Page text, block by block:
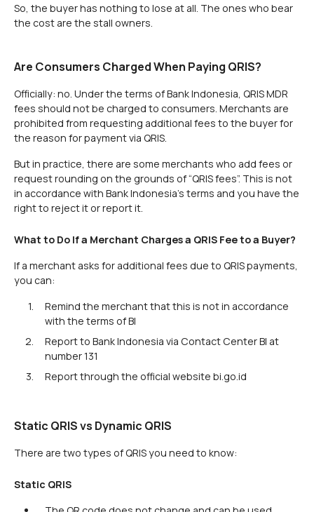
So, the buyer has nothing to lose at all. The ones who bear
the cost are the stall owners.
Are Consumers Charged When Paying QRIS?
Officially: no. Under the terms of Bank Indonesia, QRIS MDR
fees should not be charged to consumers. Merchants are
prohibited from requesting additional fees to the buyer for
the reason for payment via QRIS.
But in practice, there are some merchants who add fees or
request rounding on the grounds of “QRIS fees”. This is not
in accordance with Bank Indonesia's terms and you have the
right to reject it or report it.
What to Do If a Merchant Charges a QRIS Fee to a Buyer?
If a merchant asks for additional fees due to QRIS payments,
you can:
Remind the merchant that this is not in accordance
with the terms of BI
Report to Bank Indonesia via Contact Center BI at
number 131
Report through the official website bi.go.id
Static QRIS vs Dynamic QRIS
There are two types of QRIS you need to know:
Static QRIS